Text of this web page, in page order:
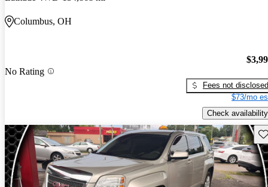
Columbus, OH
No Rating
Fees not disclosed
$73/mo
Check availability